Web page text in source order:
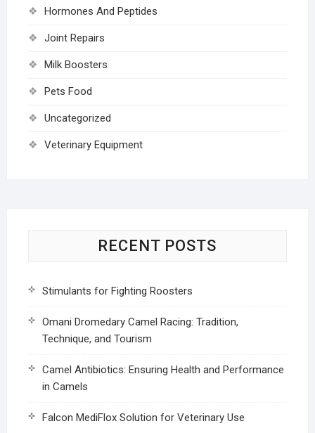
Hormones And Peptides
Joint Repairs
Milk Boosters
Pets Food
Uncategorized
Veterinary Equipment
RECENT POSTS
Stimulants for Fighting Roosters
Omani Dromedary Camel Racing: Tradition,
Technique, and Tourism
Camel Antibiotics: Ensuring Health and Performance
in Camels
Falcon MediFlox Solution for Veterinary Use